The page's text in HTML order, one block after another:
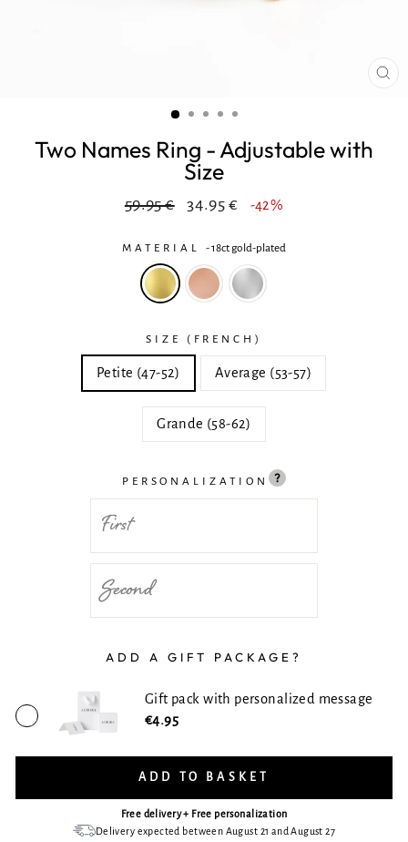
Two Names Ring - Adjustable with
Size
Regular
59.95 €
In
34.95 € -42%
MATERIAL -18ct gold-plated
SIZE (FRENCH)
Petite (47-52) Average (53-57)
Grande (58-62)
PERSONALIZATION
ADD A GIFT PACKAGE?
Gift pack with personalized message
€4.95
ADD TO BASKET
Free delivery + Free personalization
Delivery expected between August 21 and August 27